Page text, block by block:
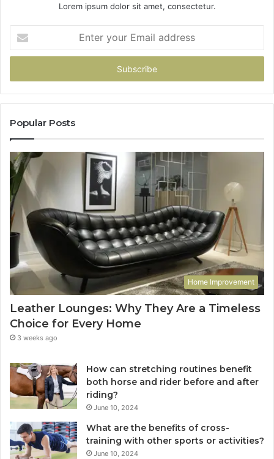
Lorem ipsum dolor sit amet, consectetur.
your
Email
Popular Posts
Home Improvement
Leather Lounges: Why They Are a Timeless
Choice for Every Home
3 weeks ago
How can stretching routines benefit
both horse and rider before and after
riding?
June 10, 2024
What are the benefits of cross-
training with other sports or activities?
June 10, 2024